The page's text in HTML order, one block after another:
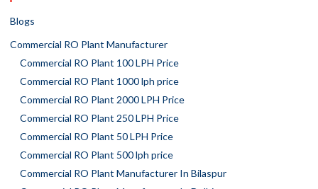
Blogs
Commercial RO Plant Manufacturer
Commercial RO Plant 100 LPH Price
Commercial RO Plant 1000 lph price
Commercial RO Plant 2000 LPH Price
Commercial RO Plant 250 LPH Price
Commercial RO Plant 50 LPH Price
Commercial RO Plant 500 lph price
Commercial RO Plant Manufacturer In Bilaspur